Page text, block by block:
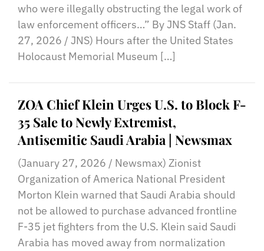
who were illegally obstructing the legal work of
law enforcement officers…” By JNS Staff (Jan.
27, 2026 / JNS) Hours after the United States
Holocaust Memorial Museum […]
ZOA Chief Klein Urges U.S. to Block F-
35 Sale to Newly Extremist,
Antisemitic Saudi Arabia | Newsmax
(January 27, 2026 / Newsmax) Zionist
Organization of America National President
Morton Klein warned that Saudi Arabia should
not be allowed to purchase advanced frontline
F-35 jet fighters from the U.S. Klein said Saudi
Arabia has moved away from normalization